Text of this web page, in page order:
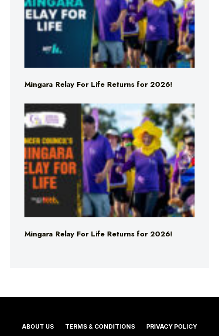
Mingara Relay For Life Returns for 2026!
Mingara Relay For Life Returns for 2026!
ABOUT US TERMS & CONDITIONS PRIVACY POLICY